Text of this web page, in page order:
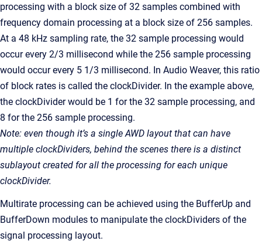
processing with a block size of 32 samples combined with
frequency domain processing at a block size of 256 samples.
At a 48 kHz sampling rate, the 32 sample processing would
occur every 2/3 millisecond while the 256 sample processing
would occur every 5 1/3 millisecond. In Audio Weaver, this ratio
of block rates is called the clockDivider. In the example above,
the clockDivider would be 1 for the 32 sample processing, and
8 for the 256 sample processing.
Note: even though it’s a single AWD layout that can have
multiple clockDividers, behind the scenes there is a distinct
sublayout created for all the processing for each unique
clockDivider.
Multirate processing can be achieved using the BufferUp and
BufferDown modules to manipulate the clockDividers of the
signal processing layout.